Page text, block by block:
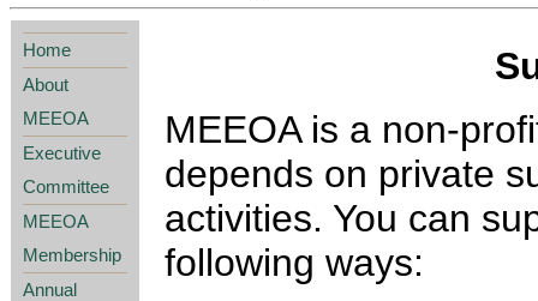
Home
About
MEEOA
Executive
Committee
MEEOA
Membership
Annual
MEEOA is a non-
depends on private
activities. You can
following ways: